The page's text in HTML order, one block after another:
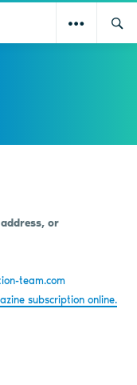
or
team.com
subscription online.